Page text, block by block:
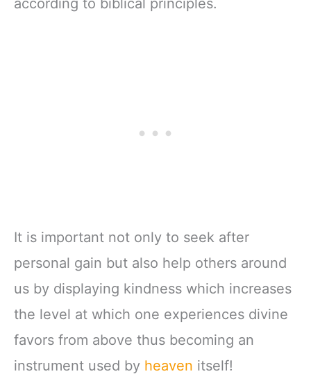
according to biblical principles.
It is important not only to seek after
personal gain but also help others around
us by displaying kindness which increases
the level at which one experiences divine
favors from above thus becoming an
instrument used by heaven itself!